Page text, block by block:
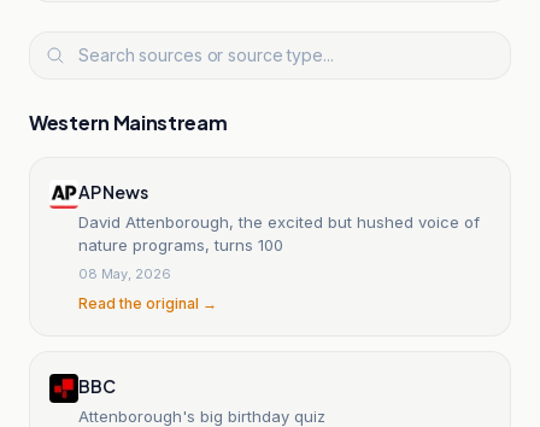
Western Mainstream
AP News
David Attenborough, the excited but hushed voice of
nature programs, turns 100
08 May, 2026
Read the original →
BBC
Attenborough's big birthday quiz